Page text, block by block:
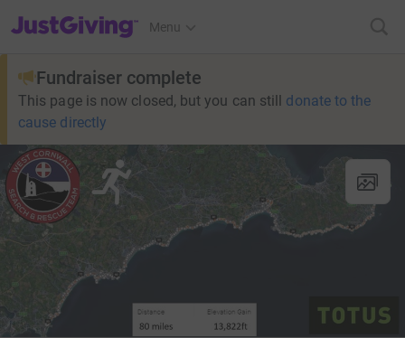
JustGiving’s homepage
Menu
Fundraiser complete
This page is now closed, but you can still donate to the
cause directly